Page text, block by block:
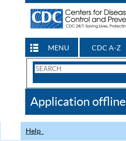
MENU CDC A-Z
Search
CDC
Application offline
Help